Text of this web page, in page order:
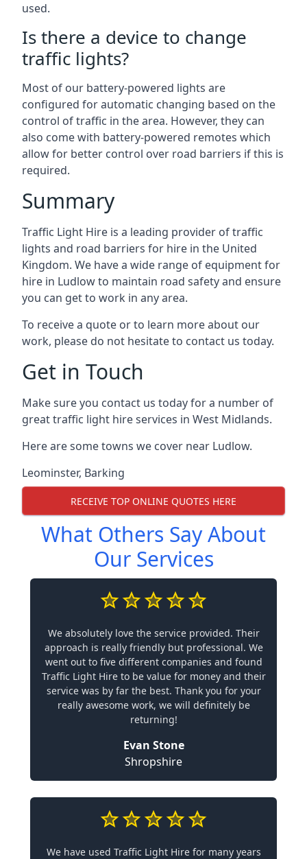
used.
Is there a device to change
traffic lights?
Most of our battery-powered lights are
configured for automatic changing based on the
control of traffic in the area. However, they can
also come with battery-powered remotes which
allow for better control over road barriers if this is
required.
Summary
Traffic Light Hire is a leading provider of traffic
lights and road barriers for hire in the United
Kingdom. We have a wide range of equipment for
hire in Ludlow to maintain road safety and ensure
you can get to work in any area.
To receive a quote or to learn more about our
work, please do not hesitate to contact us today.
Get in Touch
Make sure you contact us today for a number of
great traffic light hire services in West Midlands.
Here are some towns we cover near Ludlow.
Leominster, Barking
RECEIVE TOP ONLINE QUOTES HERE
What Others Say About
Our Services
We absolutely love the service provided. Their
approach is really friendly but professional. We
went out to five different companies and found
Traffic Light Hire to be value for money and their
service was by far the best. Thank you for your
really awesome work, we will definitely be
returning!
Evan Stone
Shropshire
We have used Traffic Light Hire for many years